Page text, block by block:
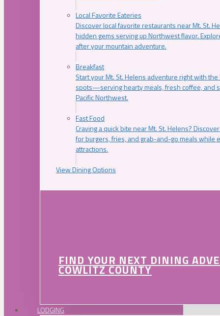
Local Favorite Eateries
Discover local favorite restaurants near Mt. St.
hidden gems serving up Northwest flavor.
after your mountain adventure.
Breakfast
Start your Mt. St. Helens adventure right with
spots—serving hearty meals, fresh coffee, and
Pacific Northwest.
Fast Food
Craving a quick bite near Mt. St. Helens?
for burgers, fries, and grab-and-go meals while
attractions.
View Dining Options
FIND YOUR NEXT DINING
COWLITZ COUNTY
LODGING